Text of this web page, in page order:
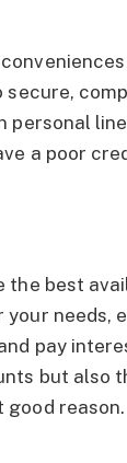
personal
a poor
the best
your needs,
pay
but also
good reason.